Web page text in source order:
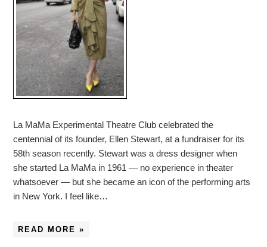
La MaMa Experimental Theatre Club celebrated the
centennial of its founder, Ellen Stewart, at a fundraiser for its
58th season recently. Stewart was a dress designer when
she started La MaMa in 1961 — no experience in theater
whatsoever — but she became an icon of the performing arts
in New York. I feel like…
READ MORE »